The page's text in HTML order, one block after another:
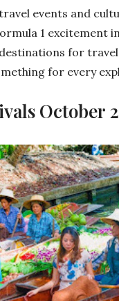
events and
1
for
for every
October